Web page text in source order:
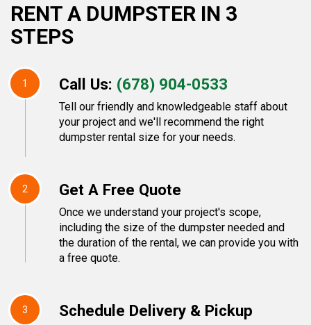
RENT A DUMPSTER IN 3
STEPS
1 Call Us: (678) 904-0533
Tell our friendly and knowledgeable staff about
your project and we'll recommend the right
dumpster rental size for your needs.
2 Get A Free Quote
Once we understand your project's scope,
including the size of the dumpster needed and
the duration of the rental, we can provide you with
a free quote.
3 Schedule Delivery & Pickup